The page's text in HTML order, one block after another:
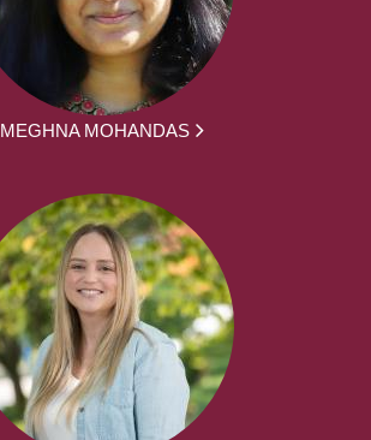
MEGHNA MOHANDAS